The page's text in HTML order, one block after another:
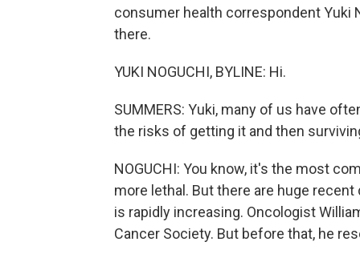
consumer health correspondent Yuki
there.
YUKI NOGUCHI, BYLINE: Hi.
SUMMERS: Yuki, many of us have
the risks of getting it and then
NOGUCHI: You know, it's the most
more lethal. But there are huge
is rapidly increasing. Oncologist
Cancer Society. But before that, he